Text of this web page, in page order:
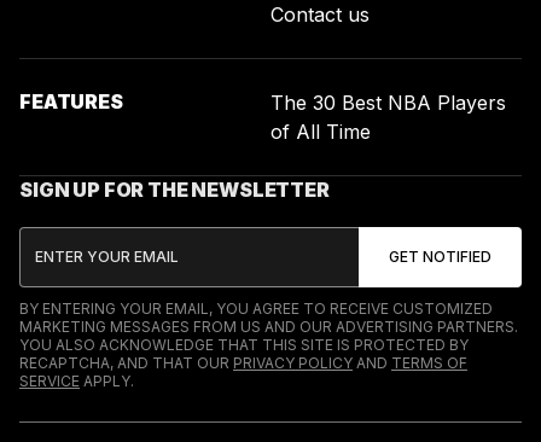
Contact us
FEATURES
The 30 Best NBA Players
of All Time
SIGN UP FOR THE NEWSLETTER
BY ENTERING YOUR EMAIL, YOU AGREE TO RECEIVE CUSTOMIZED
MARKETING MESSAGES FROM US AND OUR ADVERTISING PARTNERS.
YOU ALSO ACKNOWLEDGE THAT THIS SITE IS PROTECTED BY
RECAPTCHA, AND THAT OUR PRIVACY POLICY AND TERMS OF
SERVICE APPLY.